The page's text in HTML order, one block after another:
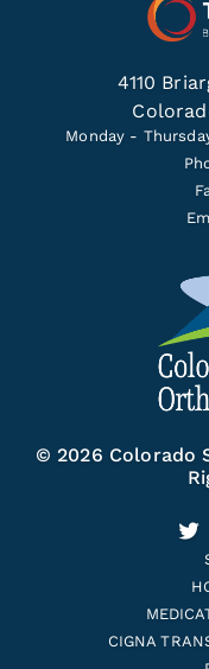
4110
Monday -
© 2026 Colorado
CIGNA